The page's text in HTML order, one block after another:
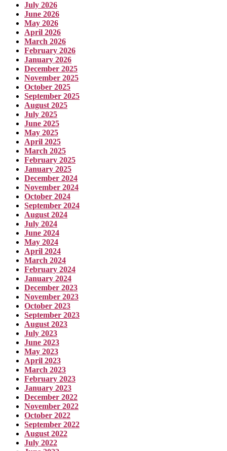
July 2026
June 2026
May 2026
April 2026
March 2026
February 2026
January 2026
December 2025
November 2025
October 2025
September 2025
August 2025
July 2025
June 2025
May 2025
April 2025
March 2025
February 2025
January 2025
December 2024
November 2024
October 2024
September 2024
August 2024
July 2024
June 2024
May 2024
April 2024
March 2024
February 2024
January 2024
December 2023
November 2023
October 2023
September 2023
August 2023
July 2023
June 2023
May 2023
April 2023
March 2023
February 2023
January 2023
December 2022
November 2022
October 2022
September 2022
August 2022
July 2022